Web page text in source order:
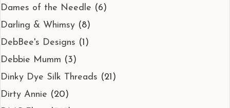
Dames of the Needle (6)
Darling & Whimsy (8)
DebBee's Designs (1)
Debbie Mumm (3)
Dinky Dye Silk Threads (21)
Dirty Annie (20)